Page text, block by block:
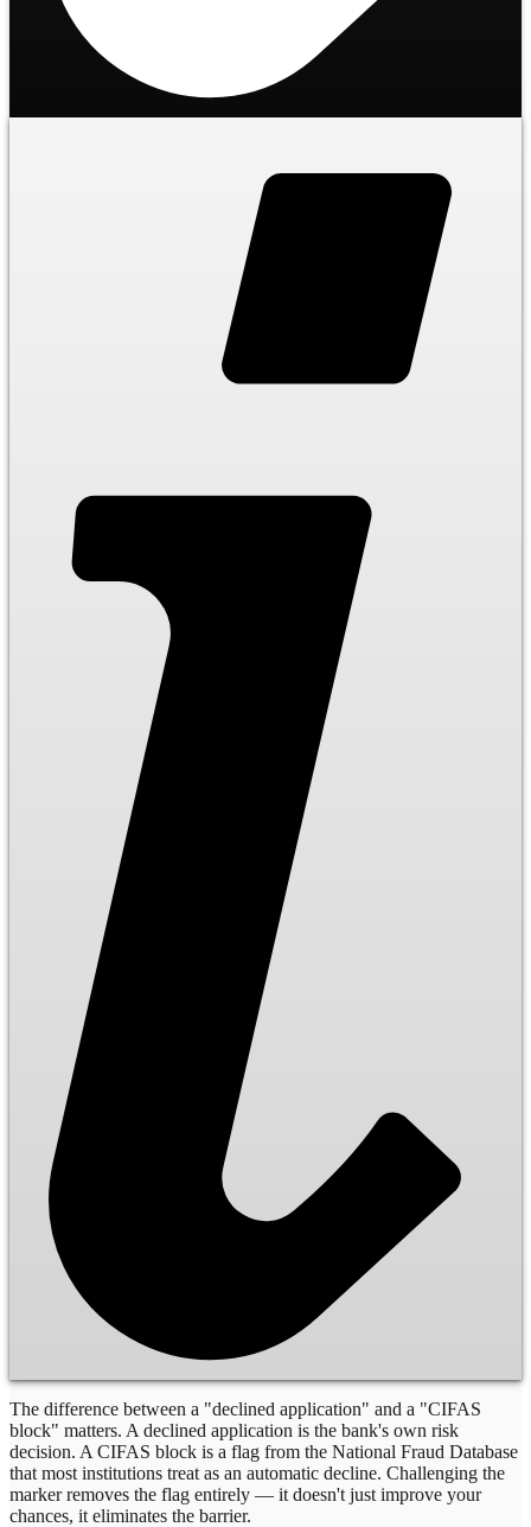
The difference between a "declined application" and a "CIFAS
block" matters. A declined application is the bank's own risk
decision. A CIFAS block is a flag from the National Fraud Database
that most institutions treat as an automatic decline. Challenging the
marker removes the flag entirely — it doesn't just improve your
chances, it eliminates the barrier.